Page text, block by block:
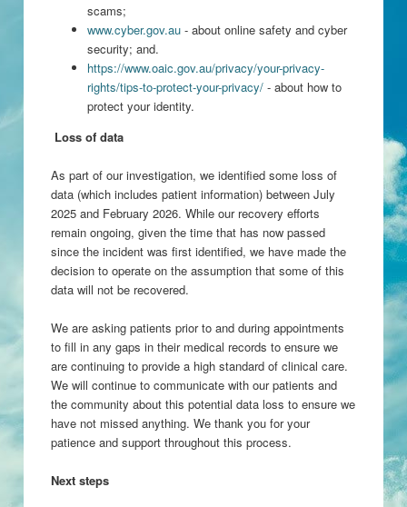
scams;
www.cyber.gov.au- about online safety and cyber
security; and.
https://www.oaic.gov.au/privacy/your-privacy-
rights/tips-to-protect-your-privacy/- about how to
protect your identity.
Loss of data
As part of our investigation, we identified some loss of
data (which includes patient information) between July
2025 and February 2026. While our recovery efforts
remain ongoing, given the time that has now passed
since the incident was first identified, we have made the
decision to operate on the assumption that some of this
data will not be recovered.
We are asking patients prior to and during appointments
to fill in any gaps in their medical records to ensure we
are continuing to provide a high standard of clinical care.
We will continue to communicate with our patients and
the community about this potential data loss to ensure we
have not missed anything. We thank you for your
patience and support throughout this process.
Next steps